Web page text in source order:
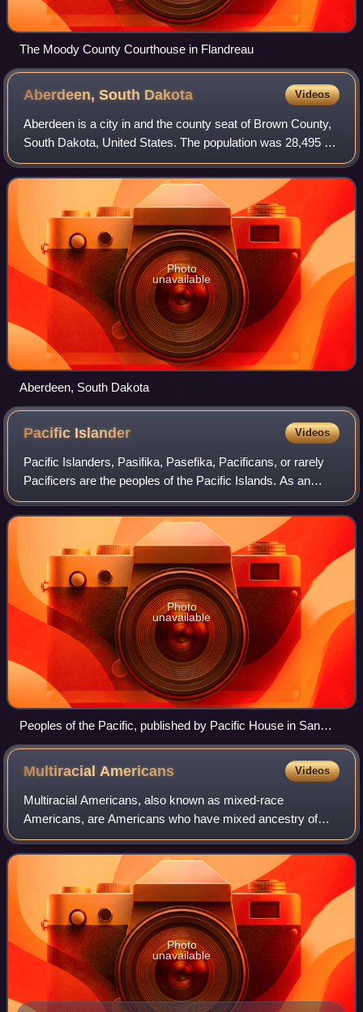
The Moody County Courthouse in Flandreau
Aberdeen, South Dakota Videos
Aberdeen is a city in and the county seat of Brown County,
South Dakota, United States. The population was 28,495 at
the 2020 census, and was estimated to be 27,919 in 2024,
making it the third-most p
Photo
unavailable
Aberdeen, South Dakota
Pacific Islander Videos
Pacific Islanders, Pasifika, Pasefika, Pacificans, or rarely
Pacificers are the peoples of the Pacific Islands. As an
ethnic/racial term, it is used to describe the original peoples
—inhabitants and di
Photo
unavailable
Peoples of the Pacific, published by Pacific House in San
Francisco, 1940
MultiracialAmericans Videos
Multiracial Americans, also known as mixed-race
Americans, are Americans who have mixed ancestry of
two or more races. The term may also include individuals of
mixed-race ancestry who identify with a
Photo
unavailable